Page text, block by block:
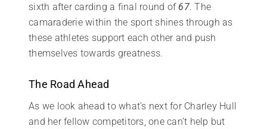
sixth after carding a final round of 67. The
camaraderie within the sport shines through as
these athletes support each other and push
themselves towards greatness.
The Road Ahead
As we look ahead to what’s next for Charley Hull
and her fellow competitors, one can’t help but